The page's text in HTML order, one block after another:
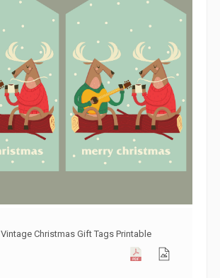
Vintage Christmas Gift Tags Printable